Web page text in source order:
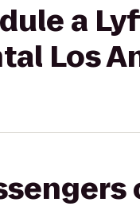
a
Los